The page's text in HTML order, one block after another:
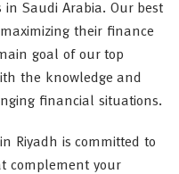
in Saudi Arabia. Our best
their finance
goal of our top
the knowledge and
financial situations.
Riyadh is committed to
complement your